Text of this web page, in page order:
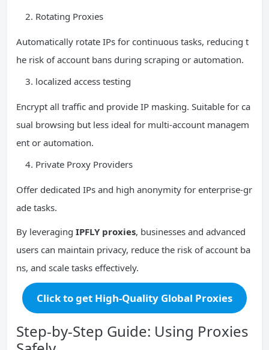
Rotating Proxies
Automatically rotate IPs for continuous tasks, reducing t
he risk of account bans during scraping or automation.
localized access testing
Encrypt all traffic and provide IP masking. Suitable for ca
sual browsing but less ideal for multi-account managem
ent or automation.
Private Proxy Providers
Offer dedicated IPs and high anonymity for enterprise-gr
ade tasks.
By leveraging IPFLY proxies, businesses and advanced
users can maintain privacy, reduce the risk of account ba
ns, and scale tasks effectively.
Click to get High-Quality Global Proxies
Step-by-Step Guide: Using Proxies